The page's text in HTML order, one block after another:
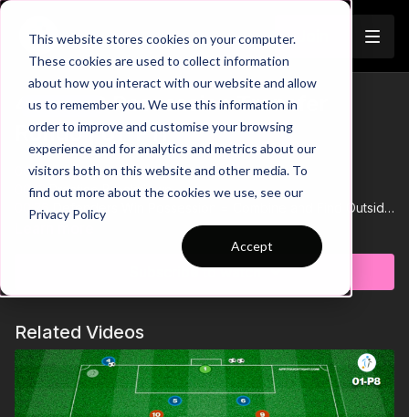
This website stores cookies on your computer.
These cookies are used to collect information
about how you interact with our website and allow
us to remember you. We use this information in
order to improve and customise your browsing
experience and for analytics and metrics about our
visitors both on this website and other media. To
find out more about the cookies we use, see our
Privacy Policy
Accept
Trailer
4 v 4 + 3 Possession Transfer
Rondo | 61-P11
00:00Intro
00:12Practice Breakdown
00:26
Defenders Win Possession = Combine and Find Outside
Floater to Score
Progression 1: One Attacker Allowed in Each Zone
If 2 Attacking Players Are in the Same Box = Point for
01:05Progression 2: One Extra Defender Can Press to Win
01:33If Defenders Win the Ball They Must Transfer & Become
Possession Team
This practice reinforces key principles of the 433 formation,
focusing on controlled build-up play and quick transitions.
Subscribe to watch
Related Videos